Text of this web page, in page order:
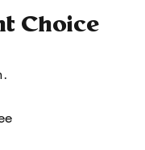
Choice